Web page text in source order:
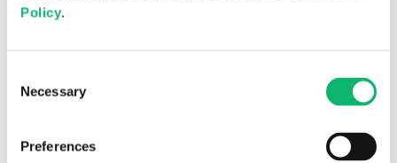
Policy.
Selection
Necessary
Preferences